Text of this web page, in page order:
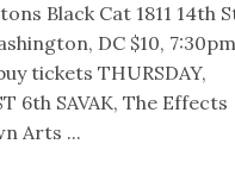
Black Cat 1811 14th
DC $10, 7:30pm
tickets THURSDAY,
6th SAVAK, The Effects
Arts ...